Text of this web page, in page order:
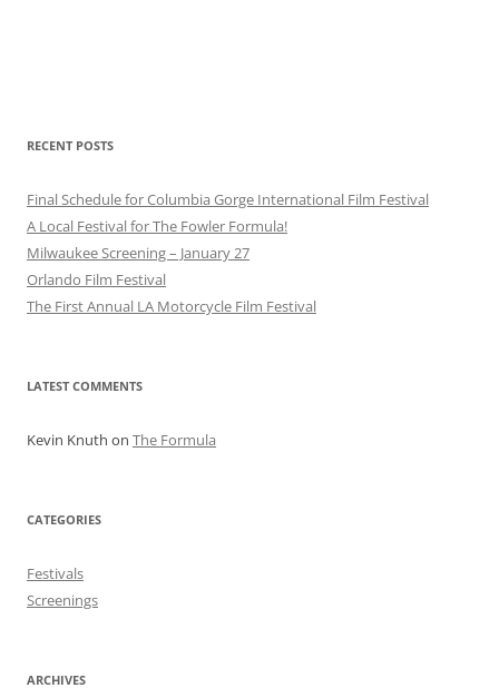
RECENT POSTS
Final Schedule for Columbia Gorge International Film Festival
A Local Festival for The Fowler Formula!
Milwaukee Screening – January 27
Orlando Film Festival
The First Annual LA Motorcycle Film Festival
LATEST COMMENTS
Kevin Knuth on The Formula
CATEGORIES
Festivals
Screenings
ARCHIVES